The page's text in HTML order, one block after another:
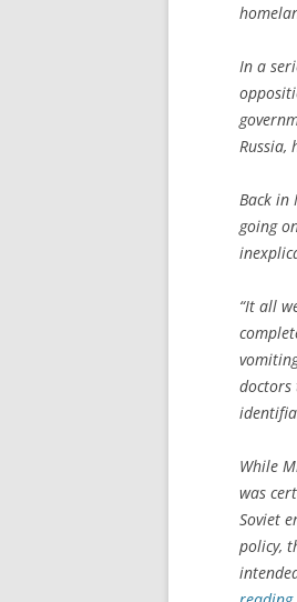
In a
Russia,
Back in
going
“It all
doctors
While
was
Soviet
policy,